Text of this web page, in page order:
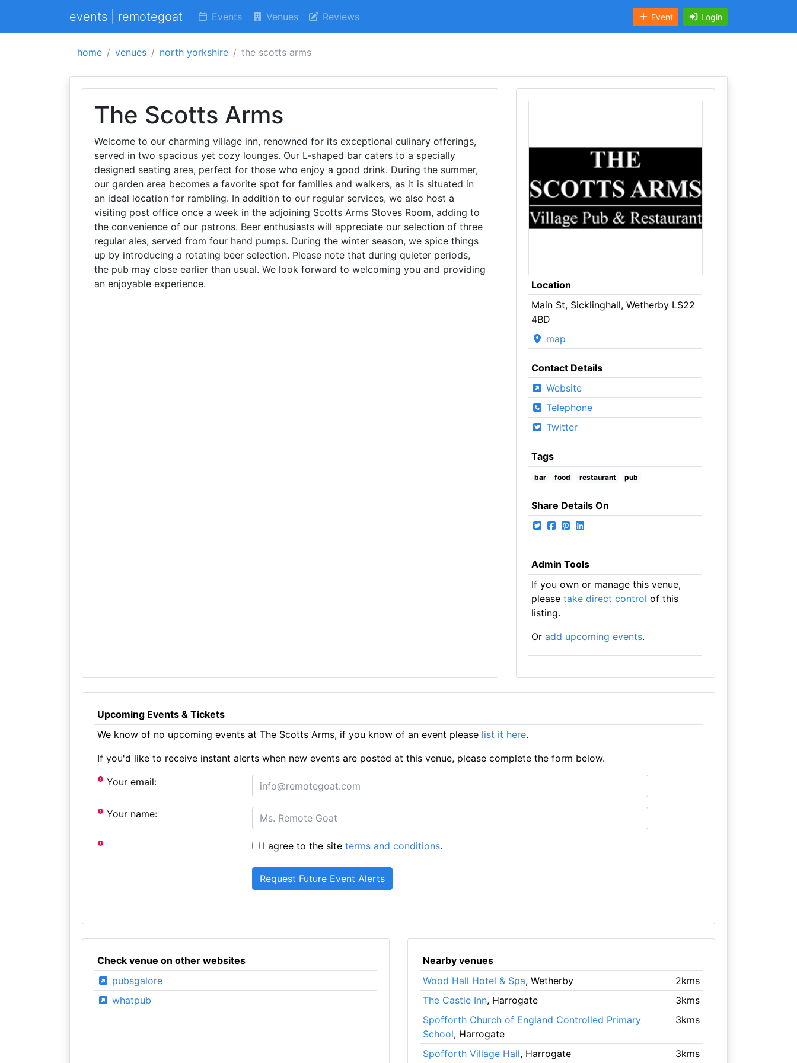
events | remotegoat Events Venues Reviews Event Login
home venues north yorkshire the scotts arms
The Scotts Arms
Welcome to our charming village inn, renowned for its exceptional culinary offerings,
served in two spacious yet cozy lounges. Our L-shaped bar caters to a specially
designed seating area, perfect for those who enjoy a good drink. During the summer,
our garden area becomes a favorite spot for families and walkers, as it is situated in
an ideal location for rambling. In addition to our regular services, we also host a
visiting post office once a week in the adjoining Scotts Arms Stoves Room, adding to
the convenience of our patrons. Beer enthusiasts will appreciate our selection of three
regular ales, served from four hand pumps. During the winter season, we spice things
up by introducing a rotating beer selection. Please note that during quieter periods,
the pub may close earlier than usual. We look forward to welcoming you and providing
an enjoyable experience.
Location
Main St, Sicklinghall, Wetherby LS22
4BD
map
Contact Details
Website
Telephone
Twitter
Tags
bar food restaurant pub
Share Details On
Admin Tools
If you own or manage this venue,
please take direct control of this
listing.
Or add upcoming events.
Upcoming Events & Tickets
We know of no upcoming events at The Scotts Arms, if you know of an event please list it here.
If you'd like to receive instant alerts when new events are posted at this venue, please complete the form below.
Your email:
Your name:
I agree to the siteterms and conditions.
Check venue on other websites
pubsgalore
whatpub
Nearby venues
Wood Hall Hotel & Spa, Wetherby
2kms
The Castle Inn, Harrogate
3kms
Spofforth Church of England Controlled Primary
School, Harrogate
3kms
Spofforth Village Hall, Harrogate 3kms